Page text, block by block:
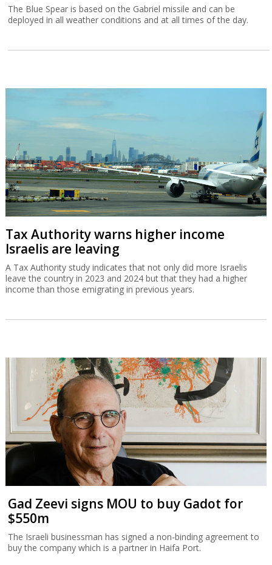
The Blue Spear is based on the Gabriel missile and can be
deployed in all weather conditions and at all times of the day.
Tax Authority warns higher income
Israelis are leaving
A Tax Authority study indicates that not only did more Israelis
leave the country in 2023 and 2024 but that they had a higher
income than those emigrating in previous years.
Gad Zeevi signs MOU to buy Gadot for
$550m
The Israeli businessman has signed a non-binding agreement to
buy the company which is a partner in Haifa Port.